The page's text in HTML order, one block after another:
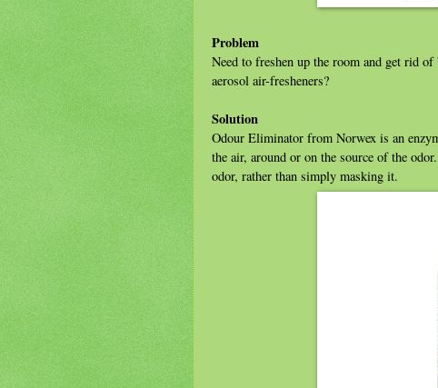
Problem
Need to freshen up the room and get rid
aerosol air-fresheners?
Solution
Odour Eliminator from Norwex is an
the air, around or on the source of the
odor, rather than simply masking it.